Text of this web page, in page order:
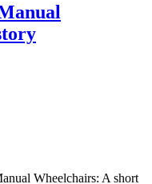
Wheelchairs: A short